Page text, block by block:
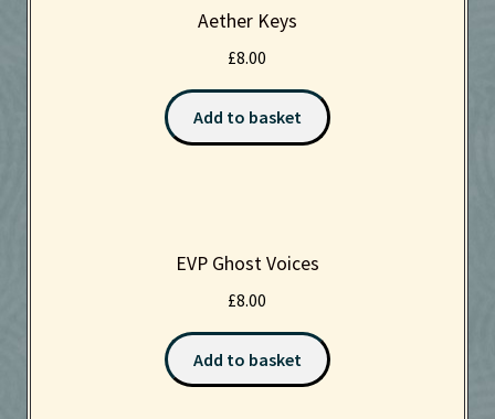
Aether Keys
£8.00
Add to basket
EVP Ghost Voices
£8.00
Add to basket